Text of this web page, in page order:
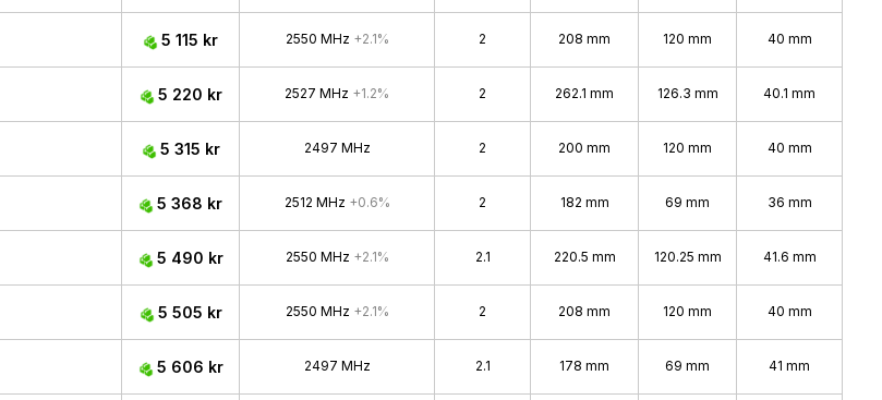
5 115 kr 2550 MHz +2.1% 2 208 mm 120 mm 40 mm
5 220 kr 2527 MHz +1.2% 2 262.1 mm 126.3 mm 40.1 mm
5 315 kr 2497 MHz 2 200 mm 120 mm 40 mm
5 368 kr 2512 MHz +0.6% 2 182 mm 69 mm 36 mm
5 490 kr 2550 MHz +2.1% 2.1 220.5 mm 120.25 mm 41.6 mm
5 505 kr 2550 MHz +2.1% 2 208 mm 120 mm 40 mm
5 606 kr 2497 MHz 2.1 178 mm 69 mm 41 mm